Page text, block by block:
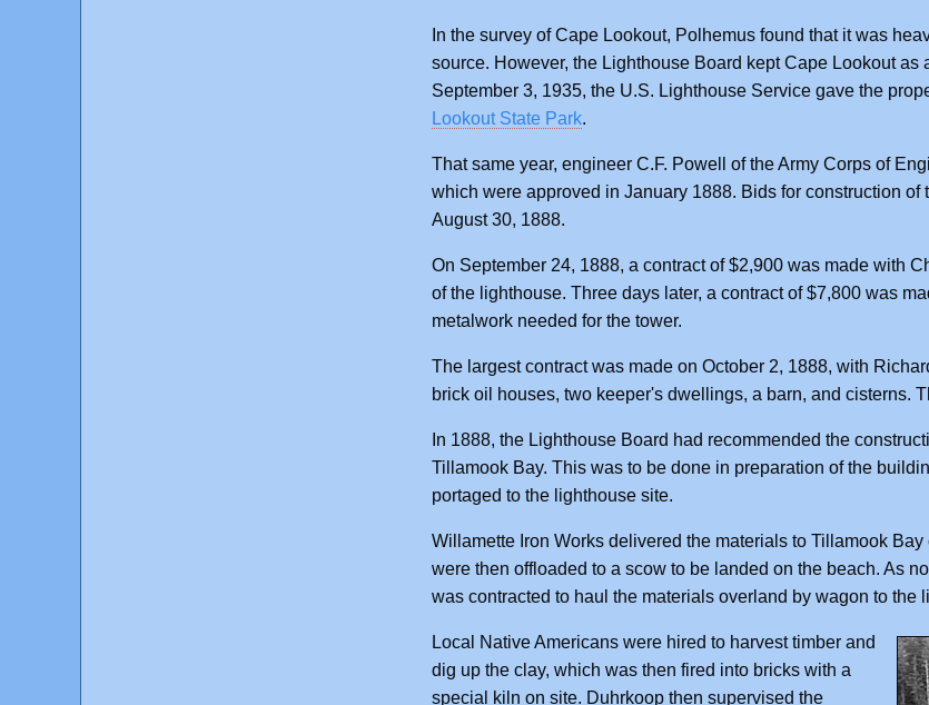
In the survey of Cape Lookout, Polhemus found that it was
source. However, the Lighthouse Board kept Cape Lookout
September 3, 1935, the U.S. Lighthouse Service gave the
Lookout State Park.
That same year, engineer C.F. Powell of the Army Corps of
which were approved in January 1888. Bids for construction
August 30, 1888.
On September 24, 1888, a contract of $2,900 was made with
of the lighthouse. Three days later, a contract of $7,800 was
metalwork needed for the tower.
The largest contract was made on October 2, 1888, with
brick oil houses, two keeper's dwellings, a barn, and cisterns.
In 1888, the Lighthouse Board had recommended the
Tillamook Bay. This was to be done in preparation of the
portaged to the lighthouse site.
Willamette Iron Works delivered the materials to Tillamook
were then offloaded to a scow to be landed on the beach. As
was contracted to haul the materials overland by wagon to the
Local Native Americans were hired to harvest timber and
dig up the clay, which was then fired into bricks with a
special kiln on site. Duhrkoop then supervised the